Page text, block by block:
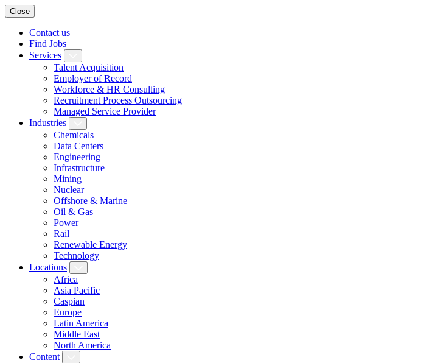
Close
Contact us
Find Jobs
Services
Talent Acquisition
Employer of Record
Workforce & HR Consulting
Recruitment Process Outsourcing
Managed Service Provider
Industries
Chemicals
Data Centers
Engineering
Infrastructure
Mining
Nuclear
Offshore & Marine
Oil & Gas
Power
Rail
Renewable Energy
Technology
Locations
Africa
Asia Pacific
Caspian
Europe
Latin America
Middle East
North America
Content